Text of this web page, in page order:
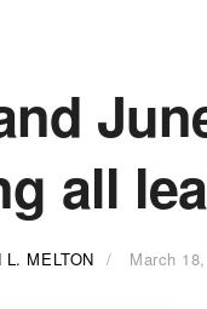
all
L. MELTON March